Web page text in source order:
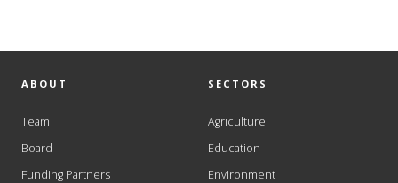
ABOUT
Team
Board
Funding Partners
SECTORS
Agriculture
Education
Environment